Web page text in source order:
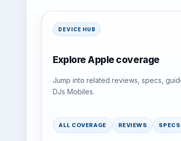
DEVICE HUB
Explore Apple coverage
Jump into related reviews, specs,
DJs Mobiles.
ALL COVERAGE REVIEWS SPECS